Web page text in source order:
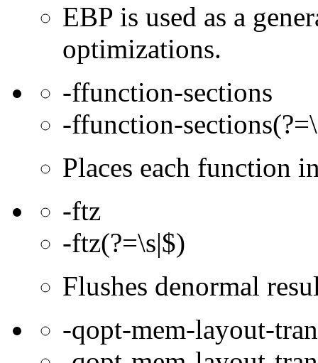
EBP is used as a
optimizations.
-ffunction-sections
-ffunction-
Places each function
-ftz
-ftz(?=\s|$)
Flushes denormal
-qopt-mem-layout-